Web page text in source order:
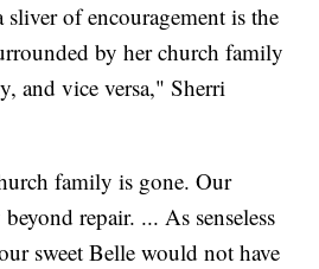
of encouragement is the
by her church family
and vice versa," Sherri
family is gone. Our
repair. ... As senseless
sweet Belle would not have